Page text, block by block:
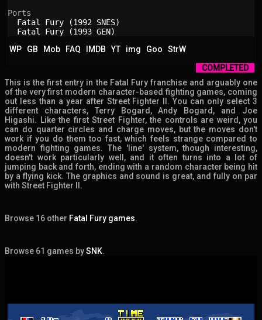
Ports
Fatal Fury (1992 SNES)
Fatal Fury (1993 GEN)
WP
GB Mob FAQ IMDB YT img Goo
StrW
COMPLETED
This is the first entry in the Fatal Fury franchise and arguably one
of the very first modern character-based fighting games, coming
out less than a year after Street Fighter II. You can only select 3
different characters, Terry Bogard, Andy Bogard, and Joe
Higashi. Like the first Street Fighter, the controls are weird, you
can do quarter circles and charge moves, but the moves don't
work if you do them too fast, which feels strange compared to
modern fighting games. The 'line' system, though interesting,
doesn't work particularly well, and it often turns into a lot of
jumping back and forth, ending with a random character being hit
by a flying kick. The graphics and sound is great, and fully on par
with Street Fighter II.
Browse 16 other Fatal Fury games.
Browse 61 games bySNK.